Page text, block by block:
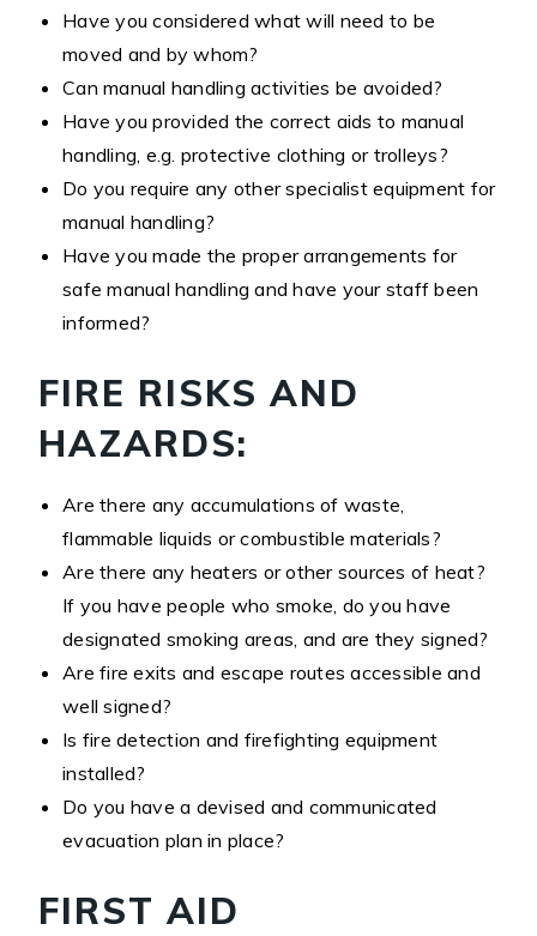
Have you considered what will need to be
moved and by whom?
Can manual handling activities be avoided?
Have you provided the correct aids to manual
handling, e.g. protective clothing or trolleys?
Do you require any other specialist equipment for
manual handling?
Have you made the proper arrangements for
safe manual handling and have your staff been
informed?
FIRE RISKS AND
HAZARDS:
Are there any accumulations of waste,
flammable liquids or combustible materials?
Are there any heaters or other sources of heat?
If you have people who smoke, do you have
designated smoking areas, and are they signed?
Are fire exits and escape routes accessible and
well signed?
Is fire detection and firefighting equipment
installed?
Do you have a devised and communicated
evacuation plan in place?
FIRST AID